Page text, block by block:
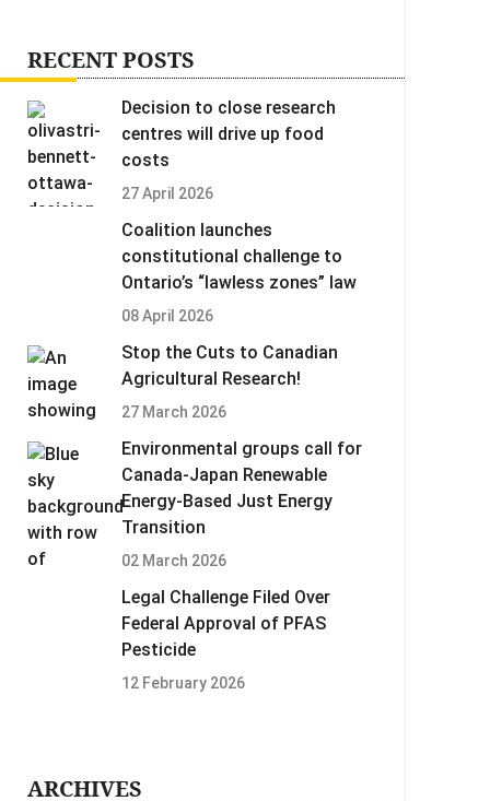
RECENT POSTS
Decision to close research
centres will drive up food
costs
27 April 2026
Coalition launches
constitutional challenge to
Ontario’s “lawless zones” law
08 April 2026
Stop the Cuts to Canadian
Agricultural Research!
27 March 2026
Environmental groups call for
Canada-Japan Renewable
Energy-Based Just Energy
Transition
02 March 2026
Legal Challenge Filed Over
Federal Approval of PFAS
Pesticide
12 February 2026
ARCHIVES